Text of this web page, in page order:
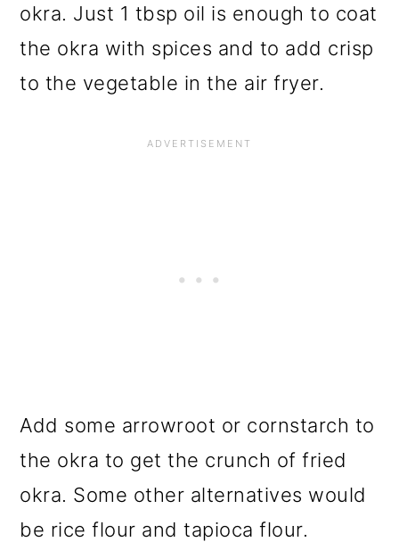
okra. Just 1 tbsp oil is enough to coat
the okra with spices and to add crisp
to the vegetable in the air fryer.
Add some arrowroot or cornstarch to
the okra to get the crunch of fried
okra. Some other alternatives would
be rice flour and tapioca flour.